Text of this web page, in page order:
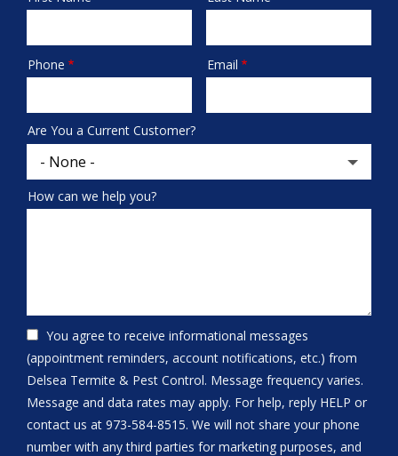
Contact
Phone Email
Are You a Current Customer?
How can we help you?
You agree to receive informational messages
(appointment reminders, account notifications, etc.) from
Delsea Termite & Pest Control. Message frequency varies.
Message and data rates may apply. For help, reply HELP or
contact us at 973-584-8515. We will not share your phone
number with any third parties for marketing purposes, and